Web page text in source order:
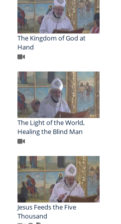
The Kingdom of God at
Hand
The Light of the World,
Healing the Blind Man
Jesus Feeds the Five
Thousand